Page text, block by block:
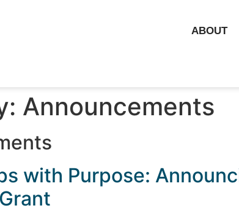
ABOUT
Announcements
with Purpose: